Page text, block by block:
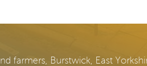
farmers, Burstwick, East